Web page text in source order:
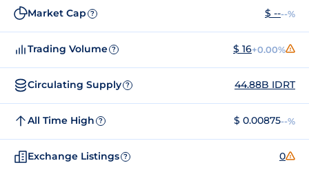
Market Cap ? $ ----%
Trading Volume ? $ 16+0.00%
Circulating Supply ? 44.88B IDRT
All Time High ? $ 0.00875--%
Exchange Listings ? 0